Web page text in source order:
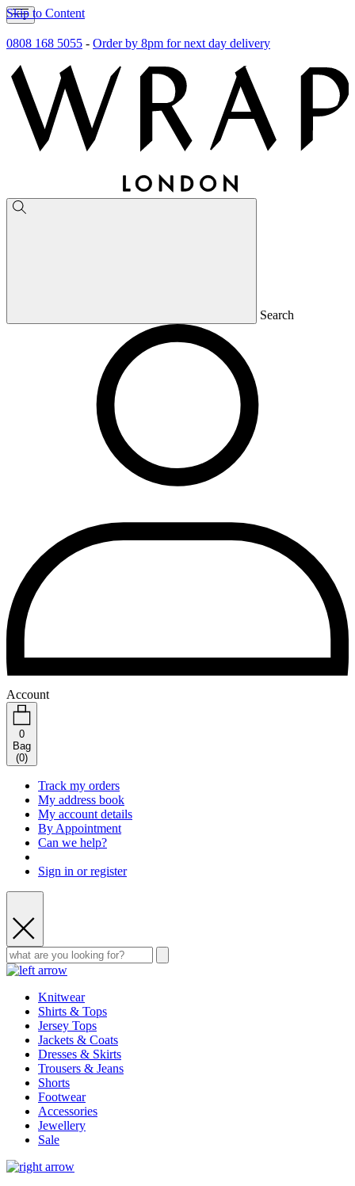
Skip to Content
0808 168 5055 - Order by 8pm for next day delivery
Search
Account
0
Bag
(0)
Track my orders
My address book
My account details
By Appointment
Can we help?
Sign in or register
Knitwear
Shirts & Tops
Jersey Tops
Jackets & Coats
Dresses & Skirts
Trousers & Jeans
Shorts
Footwear
Accessories
Jewellery
Sale